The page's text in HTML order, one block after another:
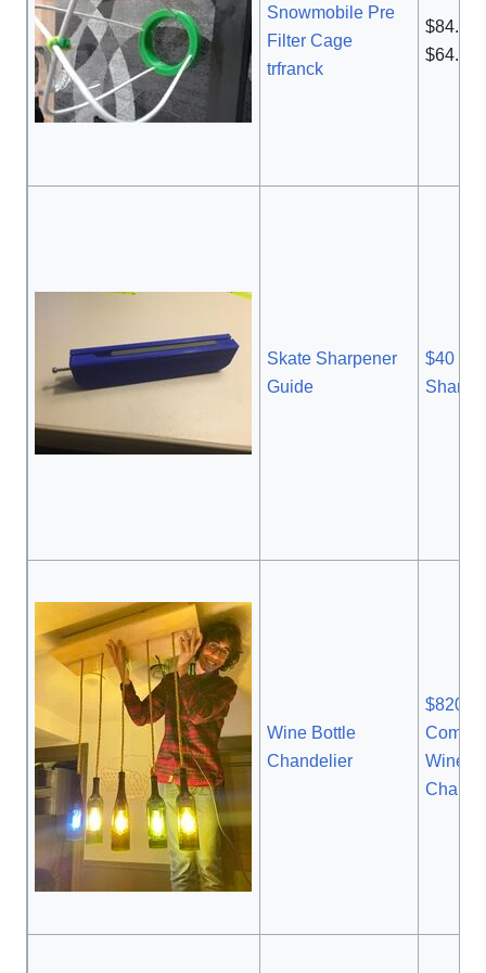
Snowmobile Pre
Filter Cage
trfranck
$84.99
$64.82
Skate Sharpener
Guide
$40
Wine Bottle
Chandelier
$820
Wine